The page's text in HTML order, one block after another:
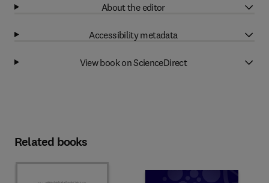
About the editor
Accessibility metadata
View book on ScienceDirect
Related books